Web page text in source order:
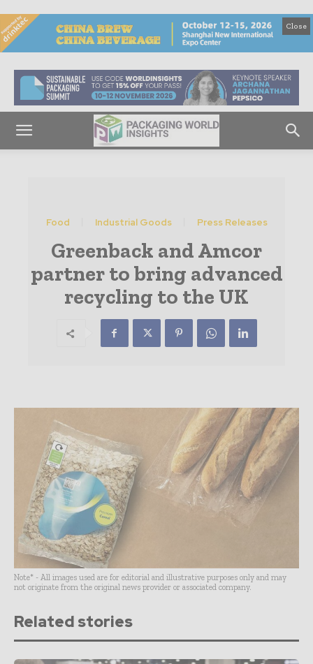
Close
Food Industrial Goods Press Releases
Greenback and Amcor
partner to bring advanced
recycling to the UK
Note* - All images used are for editorial and illustrative purposes only and may
not originate from the original news provider or associated company.
Related stories